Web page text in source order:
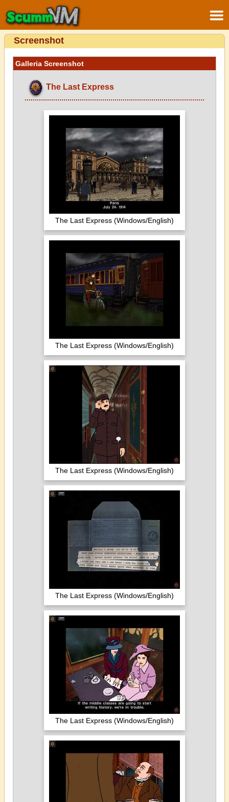
Screenshot
Galleria Screenshot
The Last Express
The Last Express (Windows/English)
The Last Express (Windows/English)
The Last Express (Windows/English)
The Last Express (Windows/English)
The Last Express (Windows/English)